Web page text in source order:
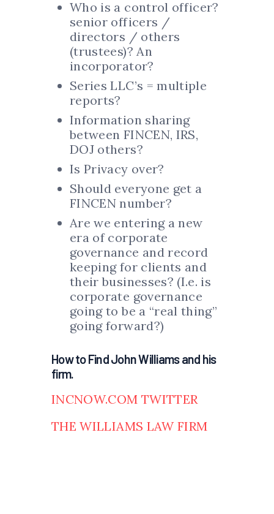
Who is a control officer?
senior officers /
directors / others
(trustees)? An
incorporator?
Series LLC’s = multiple
reports?
Information sharing
between FINCEN, IRS,
DOJ others?
Is Privacy over?
Should everyone get a
FINCEN number?
Are we entering a new
era of corporate
governance and record
keeping for clients and
their businesses? (I.e. is
corporate governance
going to be a “real thing”
going forward?)
How to Find John Williams and his
firm.
INCNOW.COM TWITTER
THE WILLIAMS LAW FIRM